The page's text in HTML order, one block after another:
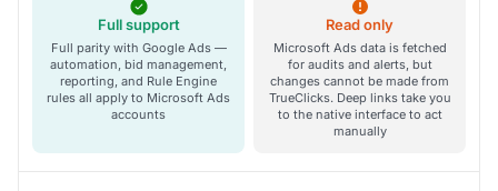
Full support
Full parity with Google Ads —
automation, bid management,
reporting, and Rule Engine
rules all apply to Microsoft Ads
accounts
Read only
Microsoft Ads data is fetched
for audits and alerts, but
changes cannot be made from
TrueClicks. Deep links take you
to the native interface to act
manually